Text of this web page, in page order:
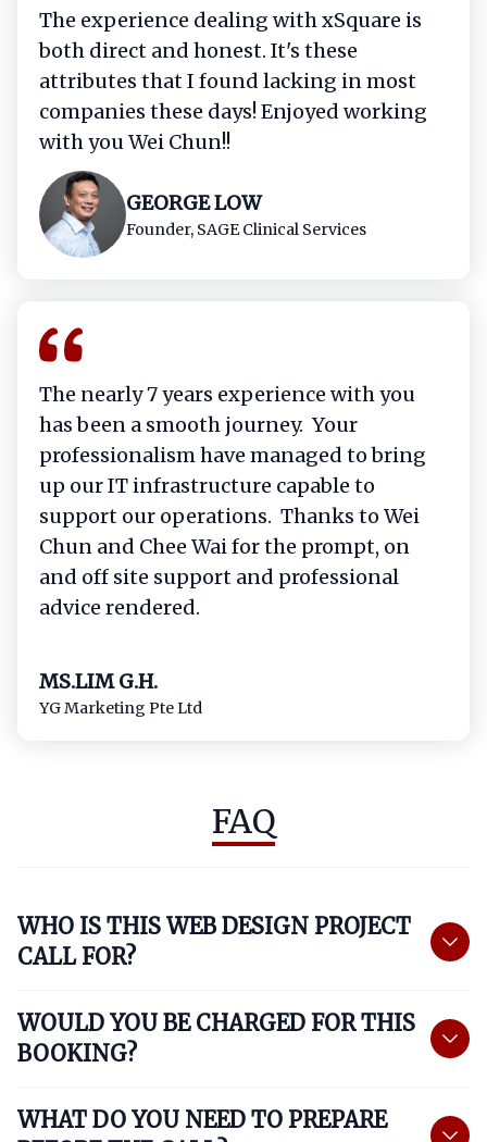
The experience dealing with xSquare is
both direct and honest. It's these
attributes that I found lacking in most
companies these days! Enjoyed working
with you Wei Chun!!
GEORGE LOW​
Founder, SAGE Clinical Services​
The nearly 7 years experience with you
has been a smooth journey. Your
professionalism have managed to bring
up our IT infrastructure capable to
support our operations. Thanks to Wei
Chun and Chee Wai for the prompt, on
and off site support and professional
advice rendered.
MS.LIM G.H.
YG Marketing Pte Ltd​
FAQ
WHO IS THIS WEB DESIGN PROJECT
CALL FOR?
WOULD YOU BE CHARGED FOR THIS
BOOKING?
WHAT DO YOU NEED TO PREPARE